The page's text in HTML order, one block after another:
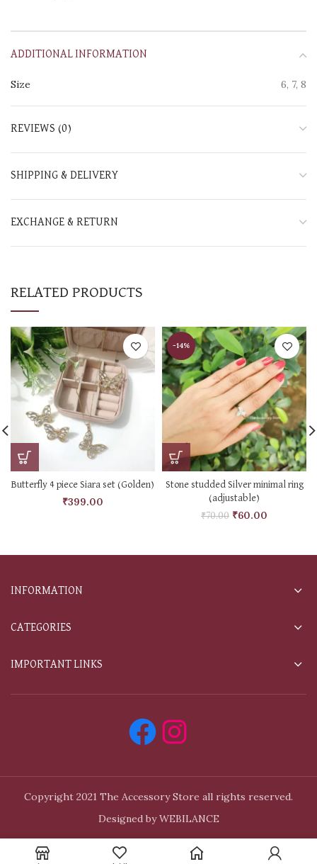
ADDITIONAL INFORMATION
Size 6, 7, 8
REVIEWS (0)
SHIPPING & DELIVERY
EXCHANGE & RETURN
RELATED PRODUCTS
Butterfly 4 piece Siara set (Golden)
₹399.00
-14%
Stone studded Silver minimal ring
(adjustable)
₹70.00 ₹60.00
INFORMATION
CATEGORIES
IMPORTANT LINKS
Copyright 2021 The Accessory Store all rights reserved.
Designed by WEBILANCE